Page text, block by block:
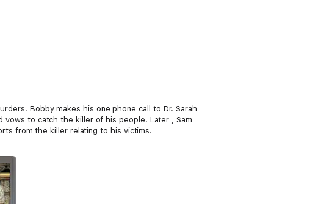
Bobby makes his one phone call to Dr. Sarah
vows to catch the killer of his people. Later , Sam
from the killer relating to his victims.